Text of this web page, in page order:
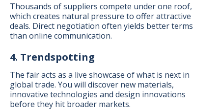
Thousands of suppliers compete under one roof,
which creates natural pressure to offer attractive
deals. Direct negotiation often yields better terms
than online communication.
4. Trendspotting
The fair acts as a live showcase of what is next in
global trade. You will discover new materials,
innovative technologies and design innovations
before they hit broader markets.